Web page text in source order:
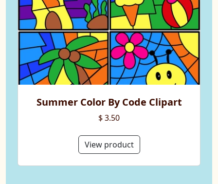
Summer Color By Code Clipart
$ 3.50
View product